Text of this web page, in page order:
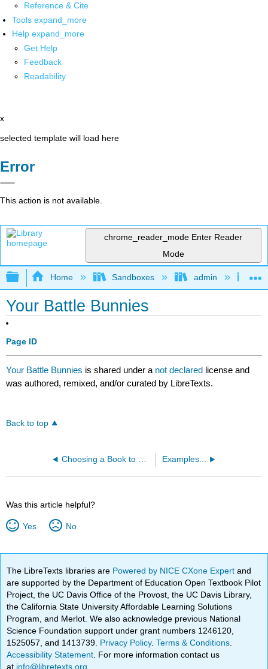
Reference & Cite
Tools expand_more
Help expand_more
Get Help
Feedback
Readability
x
selected template will load here
Error
This action is not available.
chrome_reader_mode Enter Reader
Mode
Expand/collapse global hierarchy
Home Sandboxes admin
Your Battle Bunnies
Page ID
Your Battle Bunnies is shared under a not declared license and
was authored, remixed, and/or curated by LibreTexts.
Back to top
Choosing a Book to Revise :) Examples...
Was this article helpful?
Yes No
The LibreTexts libraries are Powered by NICE CXone Expertand
are supported by the Department of Education Open Textbook Pilot
Project, the UC Davis Office of the Provost, the UC Davis Library,
the California State University Affordable Learning Solutions
Program, and Merlot. We also acknowledge previous National
Science Foundation support under grant numbers 1246120,
1525057, and 1413739. Privacy Policy.Terms & Conditions
Accessibility Statement . For more information contact us
at info@libretexts.org